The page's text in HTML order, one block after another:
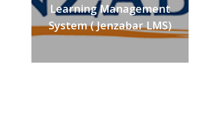
Learning Management
System ( Jenzabar LMS)